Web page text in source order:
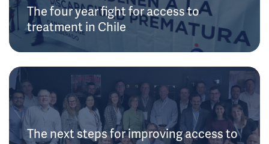
The four year fight for access to
treatment in Chile
The next steps for improving access to